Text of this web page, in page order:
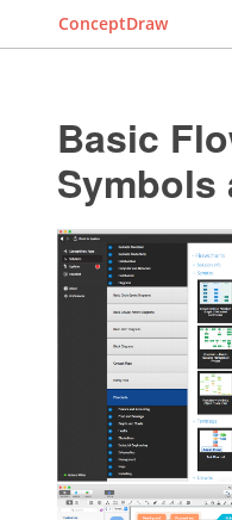
ConceptDraw
Basic
Symbols